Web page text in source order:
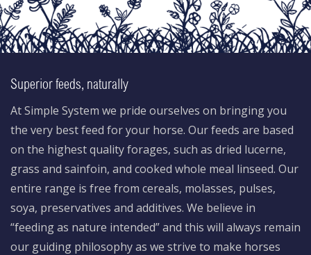
Superior feeds, naturally
At Simple System we pride ourselves on bringing you
the very best feed for your horse. Our feeds are based
on the highest quality forages, such as dried lucerne,
grass and sainfoin, and cooked whole meal linseed. Our
entire range is free from cereals, molasses, pulses,
soya, preservatives and additives. We believe in
“feeding as nature intended” and this will always remain
our guiding philosophy as we strive to make horses